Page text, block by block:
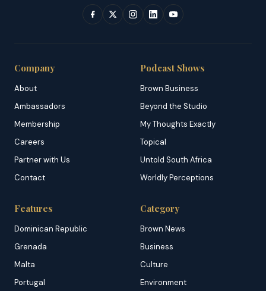
Company
About
Ambassadors
Membership
Careers
Partner with Us
Contact
Podcast Shows
Brown Business
Beyond the Studio
My Thoughts Exactly
Topical
Untold South Africa
Worldly Perceptions
Features
Dominican Republic
Grenada
Malta
Portugal
Category
Brown News
Business
Culture
Environment